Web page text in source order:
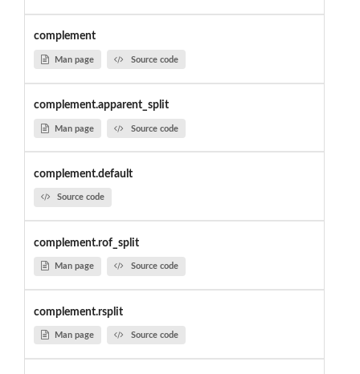
complement
Man page Source code
complement.apparent_split
Man page Source code
complement.default
Source code
complement.rof_split
Man page Source code
complement.rsplit
Man page Source code